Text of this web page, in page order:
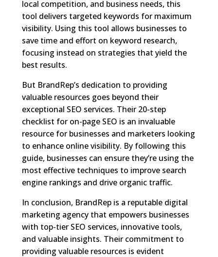
local competition, and business needs, this
tool delivers targeted keywords for maximum
visibility. Using this tool allows businesses to
save time and effort on keyword research,
focusing instead on strategies that yield the
best results.
But BrandRep’s dedication to providing
valuable resources goes beyond their
exceptional SEO services. Their 20-step
checklist for on-page SEO is an invaluable
resource for businesses and marketers looking
to enhance online visibility. By following this
guide, businesses can ensure they’re using the
most effective techniques to improve search
engine rankings and drive organic traffic.
In conclusion, BrandRep is a reputable digital
marketing agency that empowers businesses
with top-tier SEO services, innovative tools,
and valuable insights. Their commitment to
providing valuable resources is evident